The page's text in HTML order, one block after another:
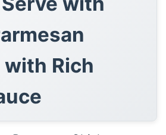
Rich